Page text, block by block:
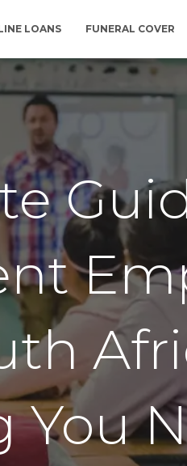
LOANS FUNERAL COVER
You